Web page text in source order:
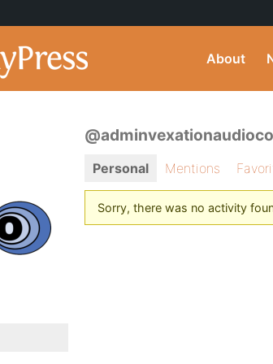
About
Personal Mentions
Sorry, there was no activity